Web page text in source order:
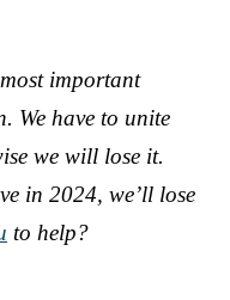
important
We have to unite
we will lose it.
in 2024, we’ll lose
to help?